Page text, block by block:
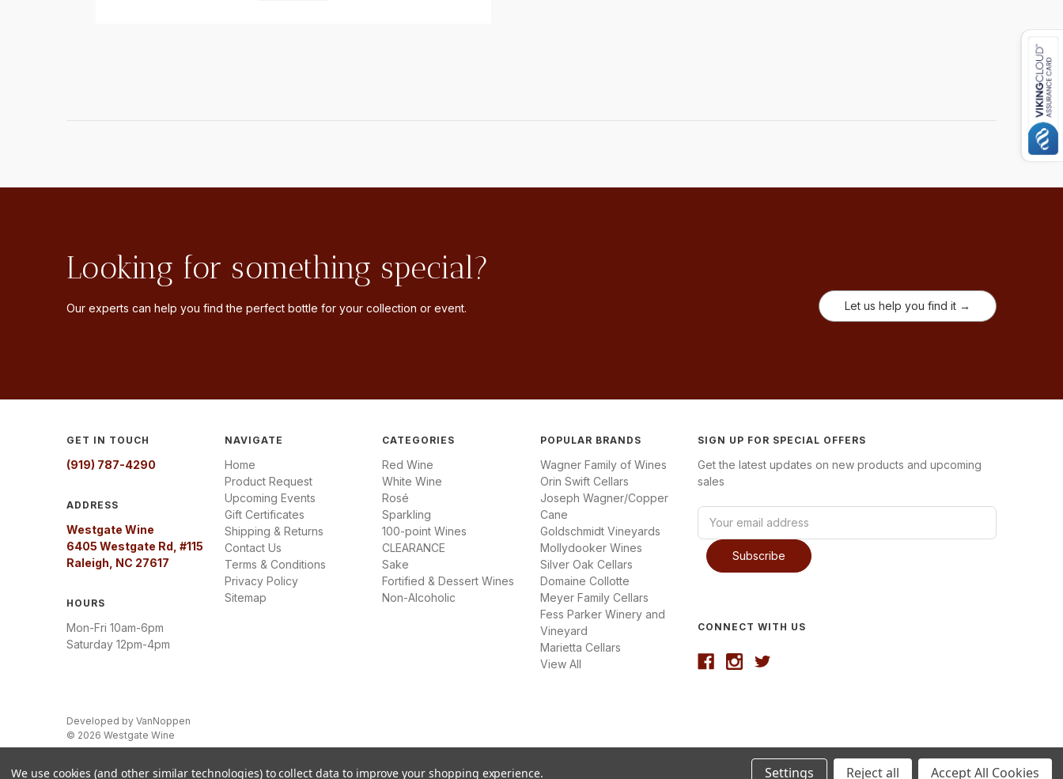
Looking for something special?
Our experts can help you find the perfect bottle for your collection or event. Let us help you find it →
GET IN TOUCH
(919) 787-4290
ADDRESS
Westgate Wine
6405 Westgate Rd, #115
Raleigh, NC 27617
HOURS
Mon-Fri 10am-6pm
Saturday 12pm-4pm
NAVIGATE
Home
Product Request
Upcoming Events
Gift Certificates
Shipping & Returns
Contact Us
Terms & Conditions
Privacy Policy
Sitemap
CATEGORIES
Red Wine
White Wine
Rosé
Sparkling
100-point Wines
CLEARANCE
Sake
Fortified & Dessert Wines
Non-Alcoholic
POPULAR BRANDS
Wagner Family of Wines
Orin Swift Cellars
Joseph Wagner/Copper
Cane
Goldschmidt Vineyards
Mollydooker Wines
Silver Oak Cellars
Domaine Collotte
Meyer Family Cellars
Fess Parker Winery and
Vineyard
Marietta Cellars
View All
SIGN UP FOR SPECIAL OFFERS
Get the latest updates on new products and upcoming
sales
d
e
CONNECT WITH US
Developed by VanNoppen
© 2026 Westgate Wine
We use cookies (and other similar technologies) to collect data to improve your shopping experience. Settings Reject all Accept All Cookies